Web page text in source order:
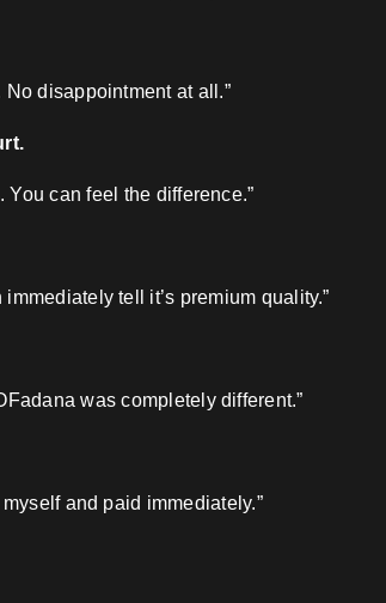
disappointment at all.”
can feel the difference.”
tell it’s premium quality.”
was completely different.”
and paid immediately.”